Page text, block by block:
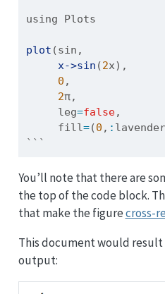
using Plots
plot (sin,
x->sin (2x),
0 ,
2π,
     leg
=false,
     fill
=(0 , :
```
You’ll note that there are
the top of the code block.
that make the figurecross-
This document would
output: